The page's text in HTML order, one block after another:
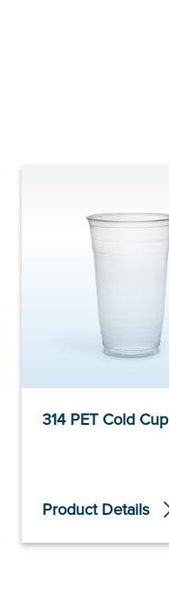
314 PET Cold Cup
Product Details